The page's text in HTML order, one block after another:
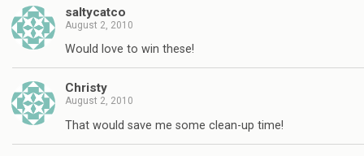
saltycatco
August 2, 2010
Would love to win these!
Christy
August 2, 2010
That would save me some clean-up time!